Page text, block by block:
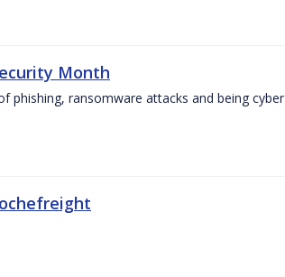
Month
phishing, ransomware attacks and being